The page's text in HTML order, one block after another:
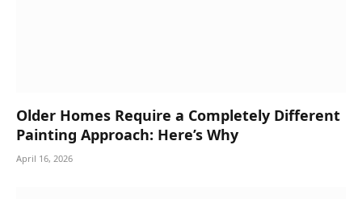
Older Homes Require a Completely Different
Painting Approach: Here’s Why
April 16, 2026